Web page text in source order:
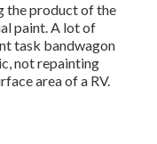
the product of the
paint. A lot of
task bandwagon
not repainting
area of a RV.